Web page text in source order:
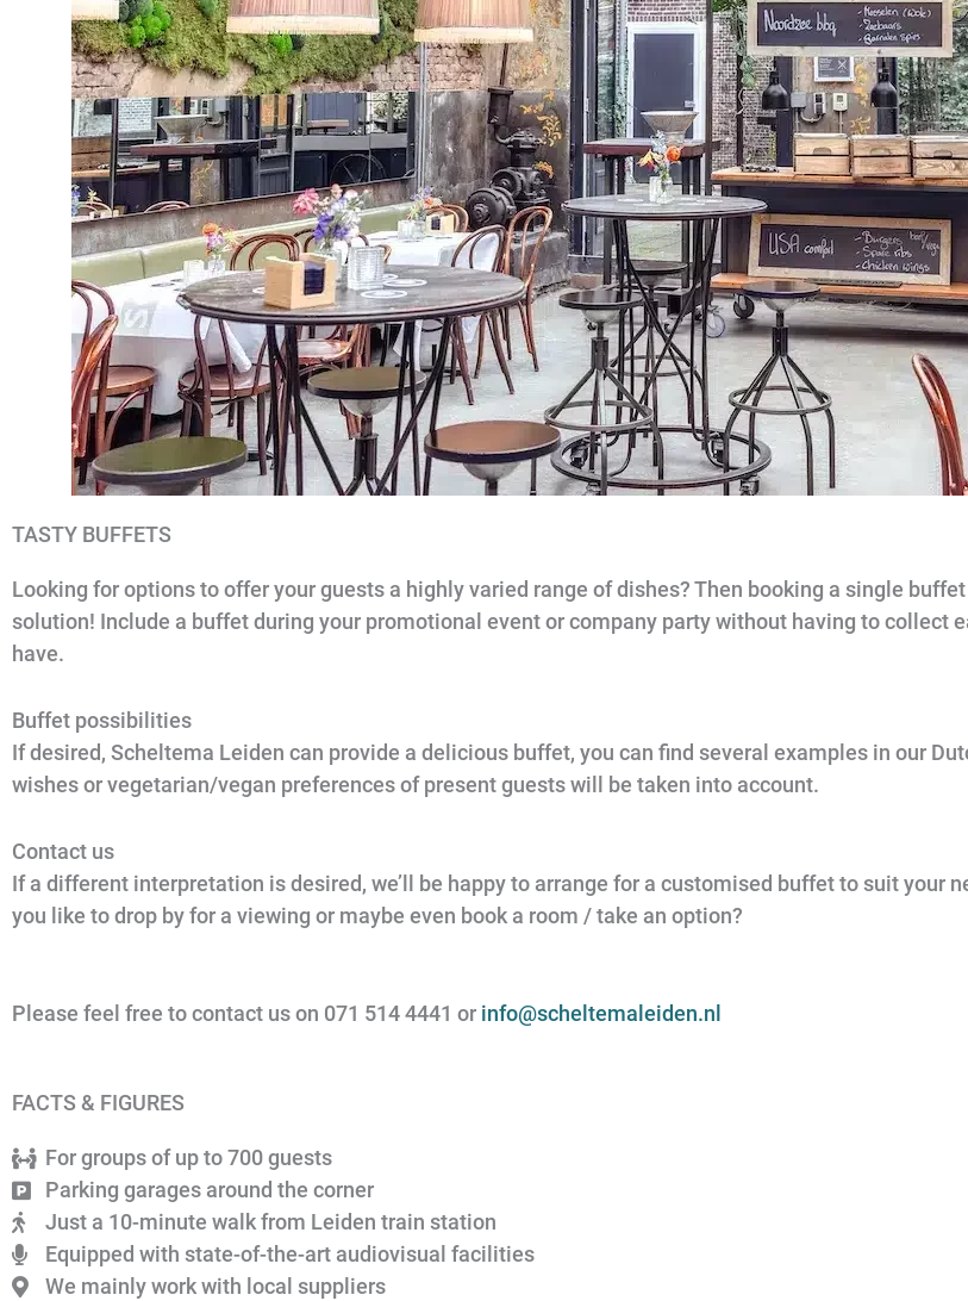
TASTY BUFFETS
Looking for options to offer your guests a highly varied range of dishes? Then booking a single
solution! Include a buffet during your promotional event or company party without having to collect
have.
Buffet possibilities
If desired, Scheltema Leiden can provide a delicious buffet, you can find several examples in our
wishes or vegetarian/vegan preferences of present guests will be taken into account.
Contact us
If a different interpretation is desired, we’ll be happy to arrange for a customised buffet to suit your
you like to drop by for a viewing or maybe even book a room / take an option?
Please feel free to contact us on 071 514 4441 or info@scheltemaleiden.nl
FACTS & FIGURES
For groups of up to 700 guests
Parking garages around the corner
Just a 10-minute walk from Leiden train station
Equipped with state-of-the-art audiovisual facilities
We mainly work with local suppliers